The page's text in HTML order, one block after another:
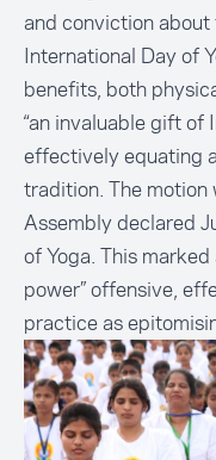
and conviction
International Day of
benefits, both
“an invaluable gift of
effectively equating
tradition. The motion
Assembly declared
of Yoga. This
power” offensive,
practice as